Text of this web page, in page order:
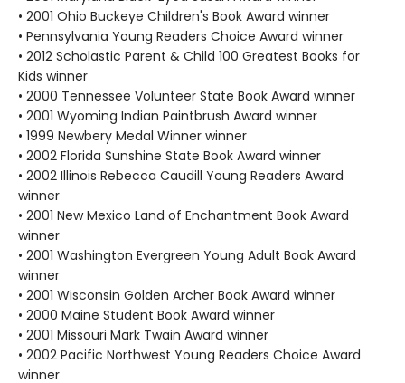
• 2001 Ohio Buckeye Children's Book Award winner
• Pennsylvania Young Readers Choice Award winner
• 2012 Scholastic Parent & Child 100 Greatest Books for
Kids winner
• 2000 Tennessee Volunteer State Book Award winner
• 2001 Wyoming Indian Paintbrush Award winner
• 1999 Newbery Medal Winner winner
• 2002 Florida Sunshine State Book Award winner
• 2002 Illinois Rebecca Caudill Young Readers Award
winner
• 2001 New Mexico Land of Enchantment Book Award
winner
• 2001 Washington Evergreen Young Adult Book Award
winner
• 2001 Wisconsin Golden Archer Book Award winner
• 2000 Maine Student Book Award winner
• 2001 Missouri Mark Twain Award winner
• 2002 Pacific Northwest Young Readers Choice Award
winner